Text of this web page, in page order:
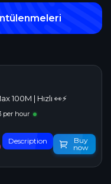
| Hızlı 👀⚡
per hour
Description
Buy
now